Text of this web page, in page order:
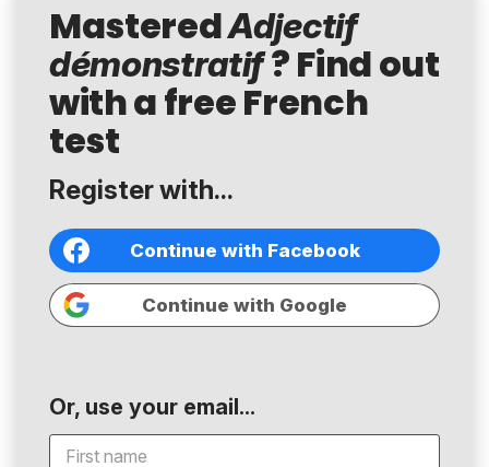
MasteredAdjectif
démonstratif? Find out
with a free French
test
Register with...
Continue with Facebook
Continue with Google
Or, use your email...